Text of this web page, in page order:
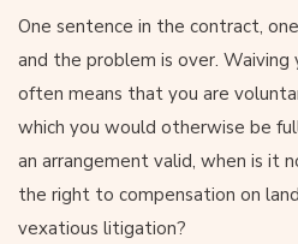
One sentence in the contract,
and the problem is over.
often means that you are
which you would otherwise be
an arrangement valid, when is it
the right to compensation on
vexatious litigation?